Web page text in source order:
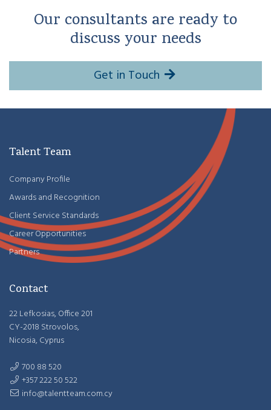
Our consultants are ready to
discuss your needs
Get in Touch
Talent Team
Company Profile
Awards and Recognition
Client Service Standards
Career Opportunities
Partners
Contact
22 Lefkosias, Office 201
CY-2018 Strovolos,
Nicosia, Cyprus
700 88 520
+357 222 50 522
info@talentteam.com.cy